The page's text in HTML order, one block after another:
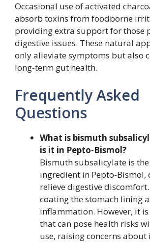
Occasional use of activated
absorb toxins from foodborne
providing extra support for those
digestive issues. These natural
only alleviate symptoms but also
long-term gut health.
Frequently Asked
Questions
What is bismuth
is it in Pepto-Bismol?
Bismuth subsalicylate is
ingredient in Pepto-Bismol,
relieve digestive
coating the stomach lining
inflammation. However, it
that can pose health risks
use, raising concerns about